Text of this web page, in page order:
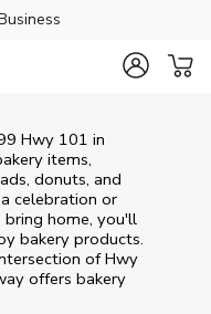
Hwy 101 in
items,
donuts, and
celebration or
home, you'll
bakery products.
of Hwy
offers bakery